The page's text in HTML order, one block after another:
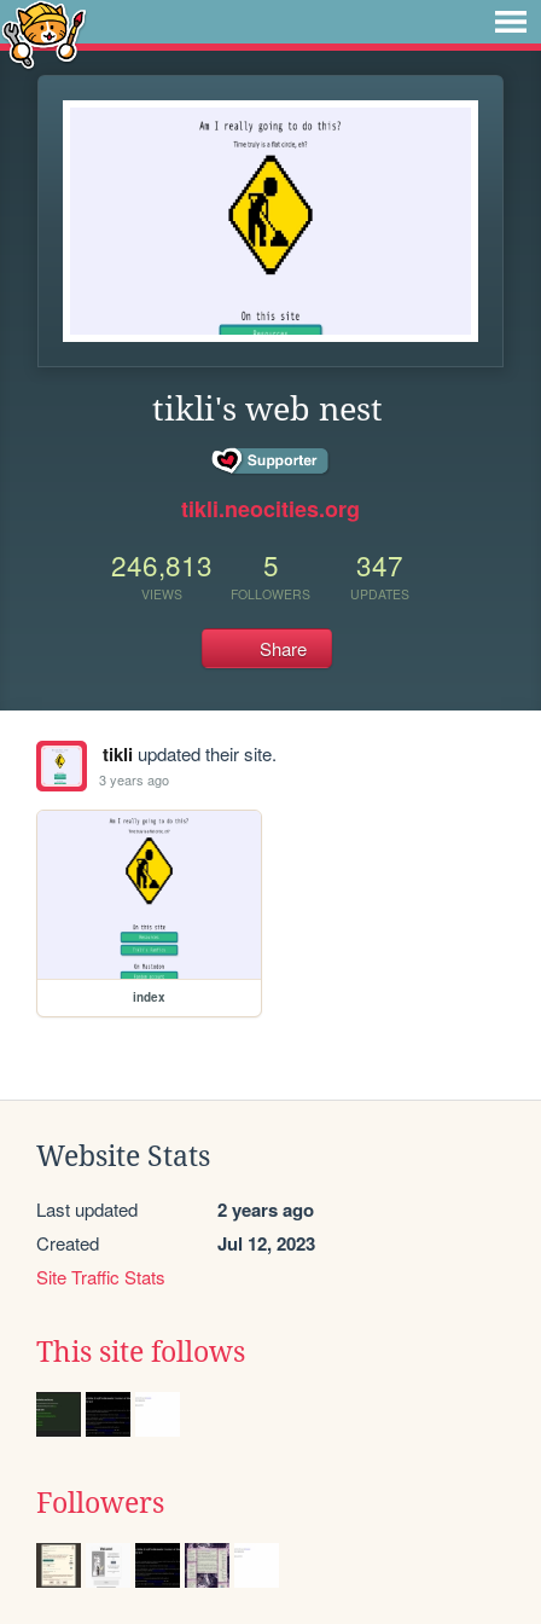
tikli's web nest
tikli.neocities.org
246,813
VIEWS
5
FOLLOWERS
347
UPDATES
Share
tikliupdated their site.
3 years ago
index
Website Stats
Last updated 2 years ago
Created Jul 12, 2023
Site Traffic Stats
This site follows
Followers